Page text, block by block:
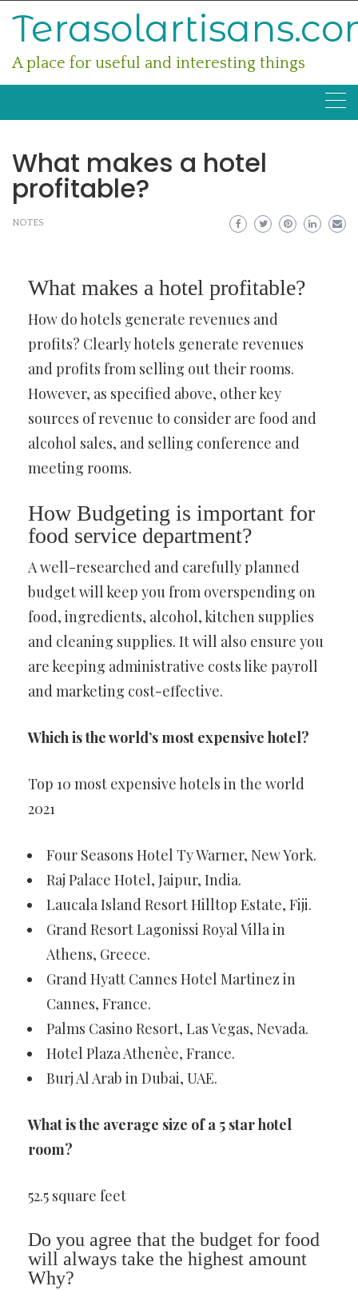
A place for useful and interesting things
What makes a hotel
profitable?
NOTES
What makes a hotel profitable?
How do hotels generate revenues and
profits? Clearly hotels generate revenues
and profits from selling out their rooms.
However, as specified above, other key
sources of revenue to consider are food and
alcohol sales, and selling conference and
meeting rooms.
How Budgeting is important for
food service department?
A well-researched and carefully planned
budget will keep you from overspending on
food, ingredients, alcohol, kitchen supplies
and cleaning supplies. It will also ensure you
are keeping administrative costs like payroll
and marketing cost-effective.
Which is the world’s most expensive hotel?
Top 10 most expensive hotels in the world
2021
Four Seasons Hotel Ty Warner, New York.
Raj Palace Hotel, Jaipur, India.
Laucala Island Resort Hilltop Estate, Fiji.
Grand Resort Lagonissi Royal Villa in
Athens, Greece.
Grand Hyatt Cannes Hotel Martinez in
Cannes, France.
Palms Casino Resort, Las Vegas, Nevada.
Hotel Plaza Athenèe, France.
Burj Al Arab in Dubai, UAE.
What is the average size of a 5 star hotel
room?
52.5 square feet
Do you agree that the budget for food
will always take the highest amount
Why?